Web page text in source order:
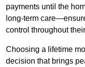
payments until the
long-term
control throughout
Choosing a lifetime
decision that brings